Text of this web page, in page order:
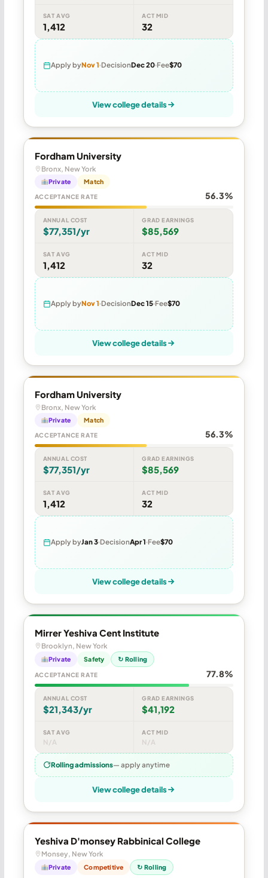
SAT AVG
1,412
ACT MID
32
Apply byNov 1 DecisionDec 20 Fee$70
View college details
Fordham University
Bronx, New York
Private Match
ACCEPTANCE RATE 56.3%
ANNUAL COST
$77,351/yr
GRAD EARNINGS
$85,569
SAT AVG
1,412
ACT MID
32
Apply byNov 1 DecisionDec 15 Fee$70
View college details
Fordham University
Bronx, New York
Private Match
ACCEPTANCE RATE 56.3%
ANNUAL COST
$77,351/yr
GRAD EARNINGS
$85,569
SAT AVG
1,412
ACT MID
32
Apply byJan 3 DecisionApr 1 Fee$70
View college details
Mirrer Yeshiva Cent Institute
Brooklyn, New York
Private Safety ↻ Rolling
ACCEPTANCE RATE 77.8%
ANNUAL COST
$21,343/yr
GRAD EARNINGS
$41,192
SAT AVG
N/A
ACT MID
N/A
Rolling admissions— apply anytime
View college details
Yeshiva D'monsey Rabbinical College
Monsey, New York
Private Competitive ↻ Rolling